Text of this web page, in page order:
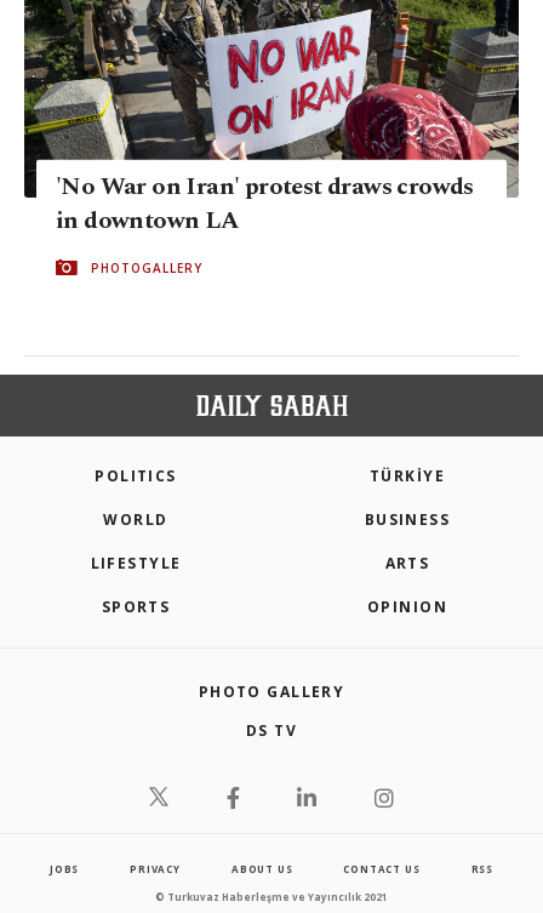
'No War on Iran' protest draws crowds
in downtown LA
PHOTOGALLERY
POLITICS TÜRKİYE
WORLD BUSINESS
LIFESTYLE ARTS
SPORTS OPINION
PHOTO GALLERY
DS TV
JOBS PRIVACY ABOUT US CONTACT US RSS
© Turkuvaz Haberleşme ve Yayıncılık 2021